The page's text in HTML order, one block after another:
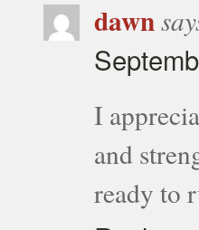
dawn
I
and
ready to